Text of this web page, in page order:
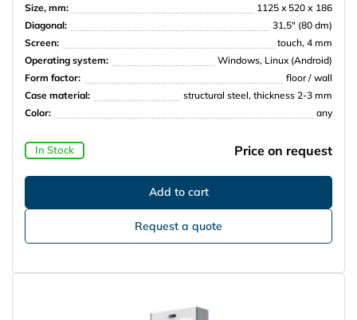
Size, mm:
1125 x 520 х 186
Diagonal:
31,5″ (80 dm)
Screen:
touch, 4 mm
Operating system:
Windows, Linux (Android)
Form factor:
floor / wall
Case material:
structural steel, thickness 2-3 mm
Color:
any
In Stock Price on request
Request a quote